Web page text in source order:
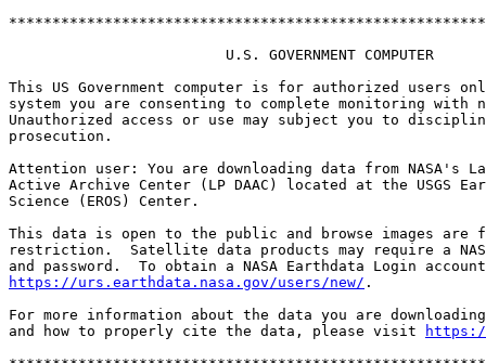
                         U.S. GOVERNMENT COMPUTER
This US Government computer is for authorized users
system you are consenting to complete monitoring
Unauthorized access or use may subject you to
prosecution.
Attention user: You are downloading data from NASA's
Active Archive Center (LP DAAC) located at the USGS
Science (EROS) Center.
This data is open to the public and browse images
restriction.  Satellite data products may require a
https://urs.earthdata.nasa.gov/users/new/ .
For more information about the data you are
and how to properly cite the data, please visit